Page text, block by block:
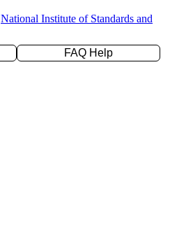
National Institute of Standards and
FAQ Help